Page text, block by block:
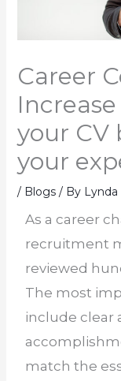
Career
your CV
your
/ Blogs/ By
As a career
recruitment
reviewed
The most
include clear
match the